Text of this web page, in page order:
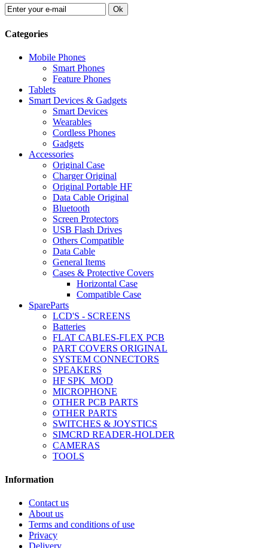
Ok
Categories
Mobile Phones
Smart Phones
Feature Phones
Tablets
Smart Devices & Gadgets
Smart Devices
Wearables
Cordless Phones
Gadgets
Accessories
Original Case
Charger Original
Original Portable HF
Data Cable Original
Bluetooth
Screen Protectors
USB Flash Drives
Others Compatible
Data Cable
General Items
Cases & Protective Covers
Horizontal Case
Compatible Case
SpareParts
LCD'S - SCREENS
Batteries
FLAT CABLES-FLEX PCB
PART COVERS ORIGINAL
SYSTEM CONNECTORS
SPEAKERS
HF SPK_MOD
MICROPHONE
OTHER PCB PARTS
OTHER PARTS
SWITCHES & JOYSTICS
SIMCRD READER-HOLDER
CAMERAS
TOOLS
Information
Contact us
About us
Terms and conditions of use
Privacy